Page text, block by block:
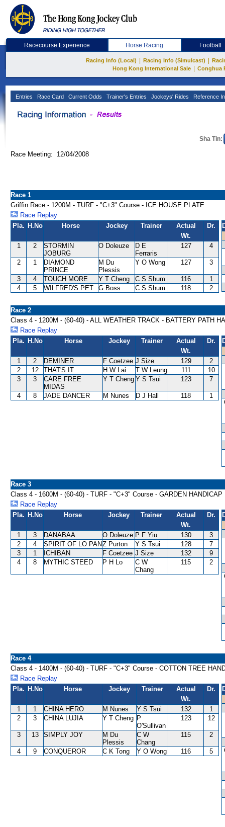
Racecourse Experience Horse Racing Football
Racing Info (Local) Racing Info (Simulcast)
Hong Kong International Sale
Conghua
Entries Race Card Current Odds Trainer's Entries Jockeys' Rides Reference
Sha Tin:
Race Meeting: 12/04/2008
Race 1
Griffin Race - 1200M - TURF - "C+3" Course - ICE HOUSE PLATE
Race Replay
Pla. H.No Horse Jockey Trainer
Actual
Wt.
Dr.
1 2
STORMIN
JOBURG
O Doleuze
D E
Ferraris
127 4
2 1
DIAMOND
PRINCE
M Du
Plessis
Y O Wong 127 3
3 4 TOUCH MORE Y T Cheng C S Shum 116
1
4
5 WILFRED'S PET G Boss C S Shum 118 2
Race 2
Class 4 - 1200M - (60-40) - ALL WEATHER TRACK - BATTERY PATH
Race Replay
Pla. H.No Horse Jockey Trainer
Actual
Wt.
Dr.
1 2 DEMINER F Coetzee J Size 129
2
2
12 THAT'S IT H W Lai T W Leung 111
10
3
3
CARE FREE
MIDAS
Y T Cheng Y S Tsui 123 7
4 8 JADE DANCER M Nunes D J Hall 118 1
Race 3
Class 4 - 1600M - (60-40) - TURF - "C+3" Course - GARDEN HANDICAP
Race Replay
Pla. H.No Horse Jockey Trainer
Actual
Wt.
Dr.
1 3 DANABAA O Doleuze P F Yiu 130
3
2
4 SPIRIT OF LO PANZ Purton Y S Tsui 128
7
3
1 ICHIBAN F Coetzee J Size 132
9
4
8 MYTHIC STEED P H Lo
C W
Chang
115 2
Race 4
Class 4 - 1400M - (60-40) - TURF - "C+3" Course - COTTON TREE
Race Replay
Pla. H.No Horse Jockey Trainer
Actual
Wt.
Dr.
1 1 CHINA HERO M Nunes Y S Tsui 132
1
2
3 CHINA LUJIA Y T Cheng P
O'Sullivan
123 12
3 13 SIMPLY JOY
M Du
Plessis
C W
Chang
115 2
4 9 CONQUEROR C K Tong Y O Wong 116 5